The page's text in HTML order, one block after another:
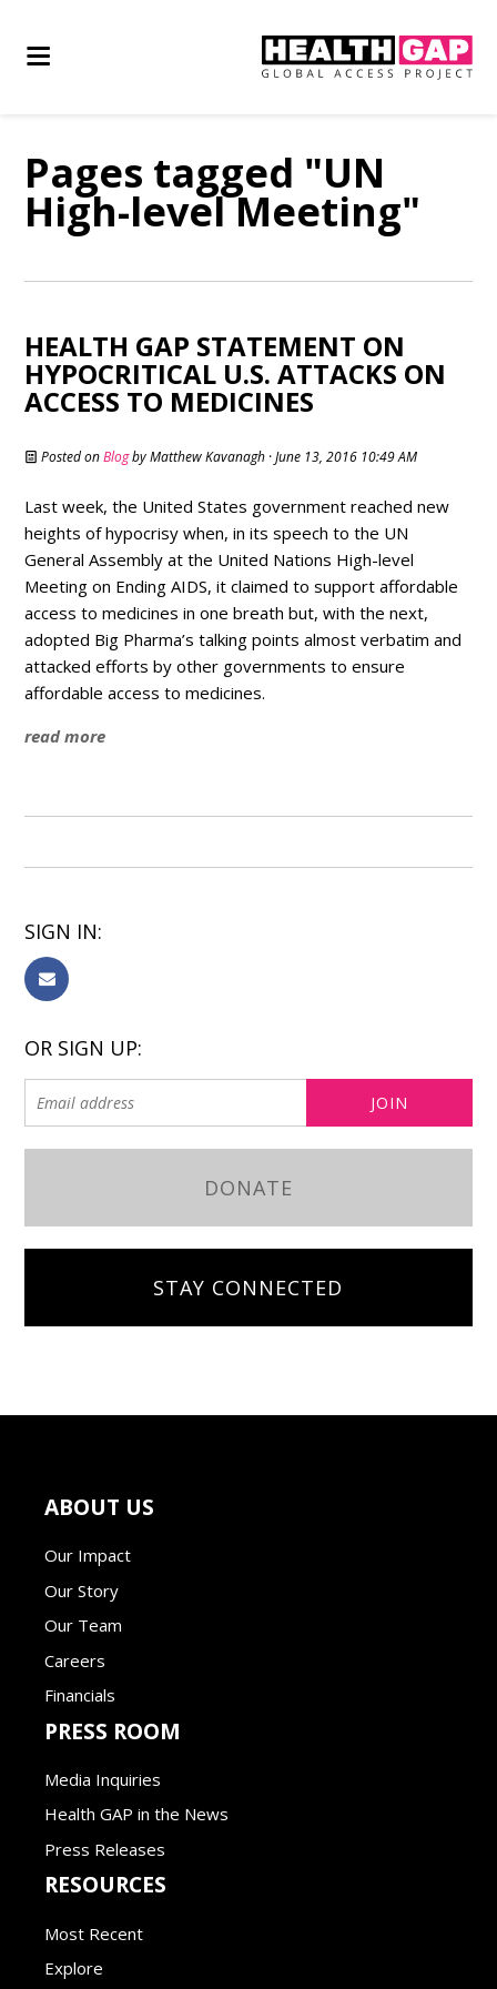
Pages tagged "UN
High-level Meeting"
HEALTH GAP STATEMENT ON
HYPOCRITICAL U.S. ATTACKS ON
ACCESS TO MEDICINES
Posted onBlogbyMatthew Kavanagh · June 13, 2016 10:49 AM
Last week, the United States government reached new
heights of hypocrisy when, in its speech to the UN
General Assembly at the United Nations High-level
Meeting on Ending AIDS, it claimed to support affordable
access to medicines in one breath but, with the next,
adopted Big Pharma’s talking points almost verbatim and
attacked efforts by other governments to ensure
affordable access to medicines.
read more
SIGN IN:
OR SIGN UP:
DONATE
STAY CONNECTED
ABOUT US
Our Impact
Our Story
Our Team
Careers
Financials
PRESS ROOM
Media Inquiries
Health GAP in the News
Press Releases
RESOURCES
Most Recent
Explore